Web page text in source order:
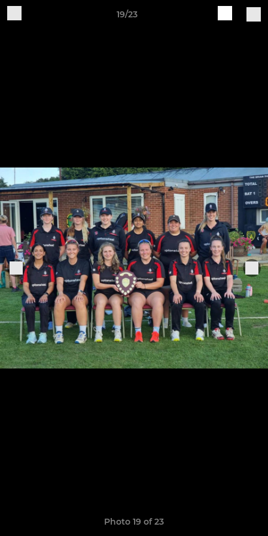
19/23
Photo 19 of 23